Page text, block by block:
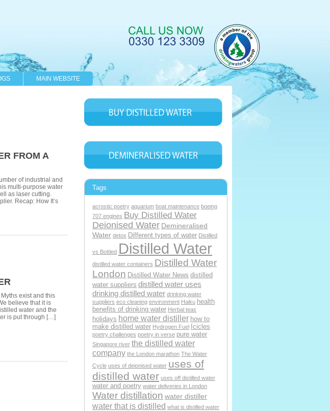
MAIN WEBSITE
FROM A
of industrial and
multi-purpose water
as laser cutting.
Recap: How It’s
exist and this
believe that it is
water and the
is put through […]
Tags
acrostic poetry aquarium boat maintenance boeing
707 engines Buy Distilled Water
Deionised Water Demineralised
Water detox Different types of water Distilled
vs Bottled Distilled Water
distilled water containers Distilled Water
London Distilled Water News distilled
water suppliers distilled water uses
drinking distilled water drinking water
suppliers eco cleaning environment Haiku health
benefits of drinking water Herbal teas
holidays home water distiller how to
make distilled water Hydrogen Fuel Icicles
poetry challenges poetry in verse pure water
Singapore river the distilled water
company the London marathon The Water
Cycle uses of deionised water uses of
distilled water uses off distilled water
water and poetry water deliveries in London
Water distillation water distiller
water that is distilled what is distilled water